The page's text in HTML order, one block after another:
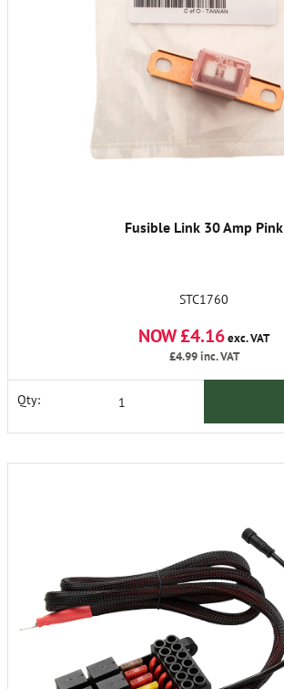
Fusible Link 30 Amp Pink
STC1760
NOW £4.16exc. VAT
£4.99inc. VAT
Qty: